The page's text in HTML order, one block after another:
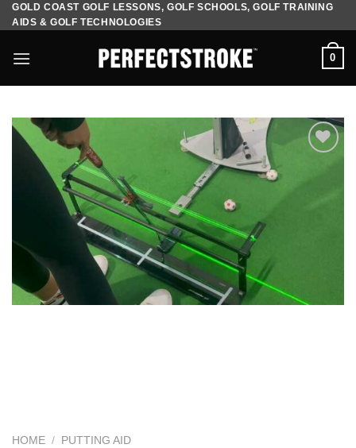
Skip
to
GOLD COAST GOLF LESSONS, GOLF SCHOOLS, GOLF TRAINING
AIDS & GOLF TECHNOLOGIES
0
Wishlist
HOME / PUTTING AID